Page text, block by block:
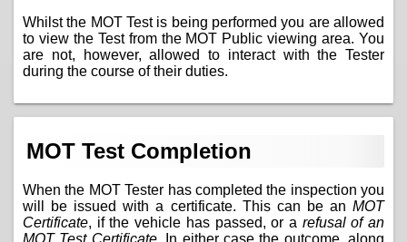
Whilst the MOT Test is being performed you are allowed
to view the Test from the MOT Public viewing area. You
are not, however, allowed to interact with the Tester
during the course of their duties.
MOT Test Completion
When the MOT Tester has completed the inspection you
will be issued with a certificate. This can be an MOT
Certificate, if the vehicle has passed, or a refusal of an
MOT Test Certificate. In either case the outcome, along